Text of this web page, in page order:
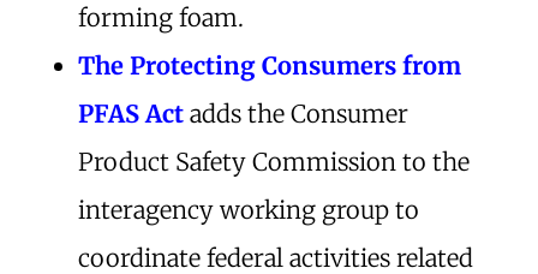
forming foam.
The Protecting Consumers from
PFAS Actadds the Consumer
Product Safety Commission to the
interagency working group to
coordinate federal activities related